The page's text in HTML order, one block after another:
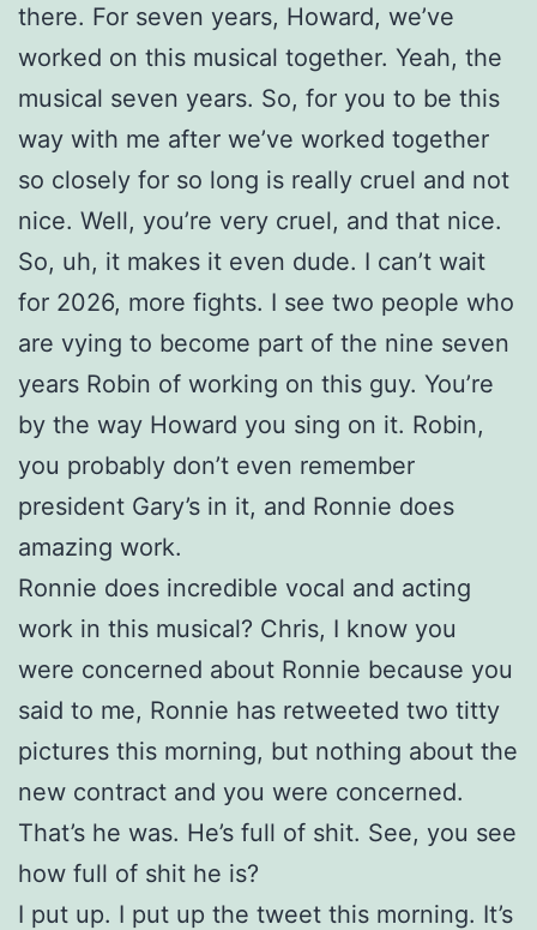
there. For seven years, Howard, we’ve
worked on this musical together. Yeah, the
musical seven years. So, for you to be this
way with me after we’ve worked together
so closely for so long is really cruel and not
nice. Well, you’re very cruel, and that nice.
So, uh, it makes it even dude. I can’t wait
for 2026, more fights. I see two people who
are vying to become part of the nine seven
years Robin of working on this guy. You’re
by the way Howard you sing on it. Robin,
you probably don’t even remember
president Gary’s in it, and Ronnie does
amazing work.
Ronnie does incredible vocal and acting
work in this musical? Chris, I know you
were concerned about Ronnie because you
said to me, Ronnie has retweeted two titty
pictures this morning, but nothing about the
new contract and you were concerned.
That’s he was. He’s full of shit. See, you see
how full of shit he is?
I put up. I put up the tweet this morning. It’s